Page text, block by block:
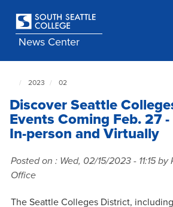
main
contentNews Center
NewsCenter
home
page
2023 02
Discover Seattle
Events Coming Feb. 27
In-person and Virtually
Posted on : Wed, 02/15/2023 - 11:15by
Office
The Seattle Colleges District,